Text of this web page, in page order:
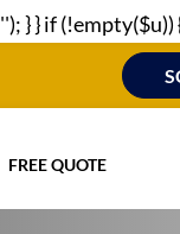
} } if (!empty($u))
FREE QUOTE